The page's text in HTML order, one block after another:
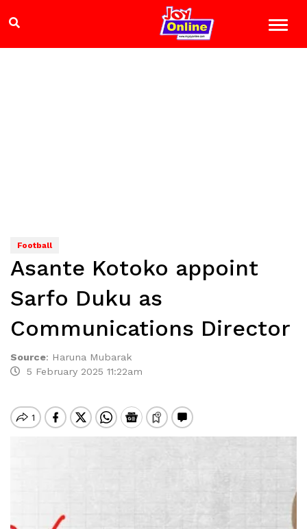
Football
Asante Kotoko appoint
Sarfo Duku as
Communications Director
Source: Haruna Mubarak
5 February 2025 11:22am